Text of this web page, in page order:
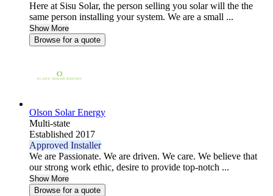
Here at Sisu Solar, the person selling you solar will the the
same person installing your system. We are a small ...
Show More
Browse for a quote
Olson Solar Energy
Multi-state
Established 2017
Approved Installer
We are Passionate. We are driven. We care. We believe that
our strong work ethic, desire to provide top-notch ...
Show More
Browse for a quote